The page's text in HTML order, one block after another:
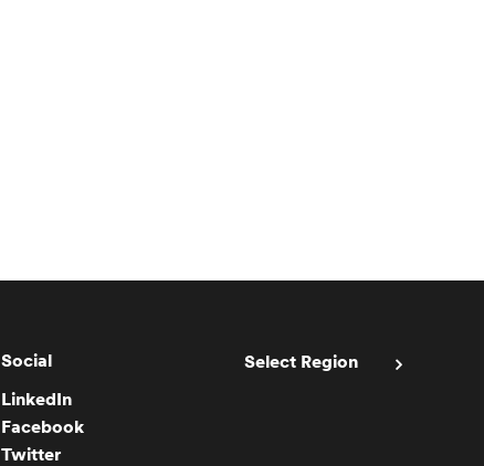
Social
LinkedIn
Facebook
Twitter
Select Region